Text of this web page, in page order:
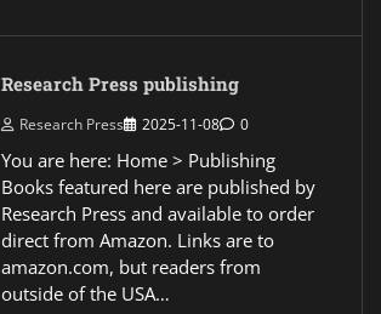
Research Press publishing
Research Press 2025-11-08 0
You are here: Home > Publishing
Books featured here are published by
Research Press and available to order
direct from Amazon. Links are to
amazon.com, but readers from
outside of the USA…